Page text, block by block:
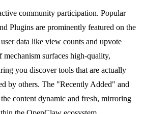
community participation. Popular
Plugins are prominently featured on the
data like view counts and upvote
mechanism surfaces high-quality,
you discover tools that are actually
by others. The "Recently Added" and
content dynamic and fresh, mirroring